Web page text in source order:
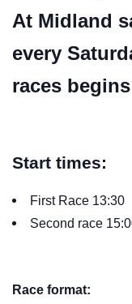
At Midland
every
races
Start times:
First Race 13:30
Second race
Race format: